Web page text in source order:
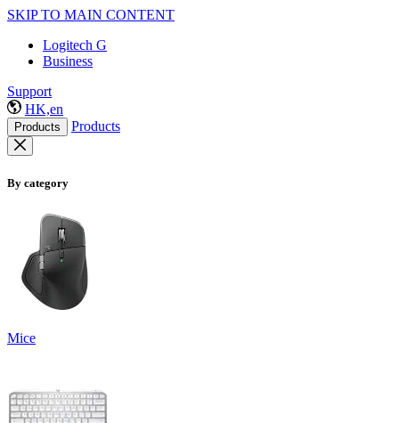
SKIP TO MAIN CONTENT
Logitech G
Business
Support
HK,en
Products Products
By category
Mice